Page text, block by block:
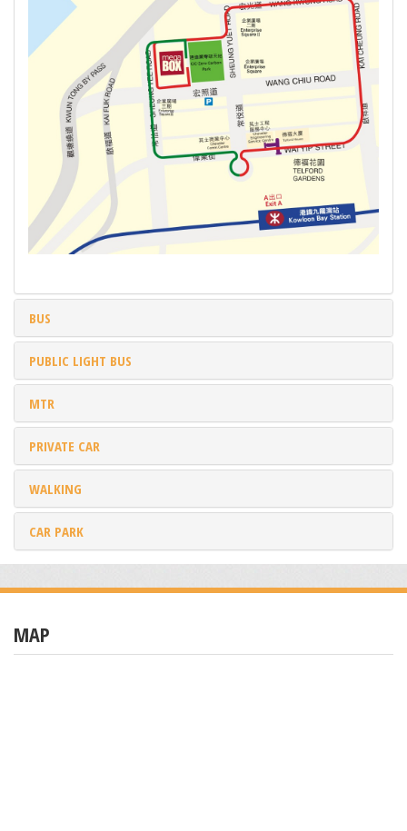
BUS
PUBLIC LIGHT BUS
MTR
PRIVATE CAR
WALKING
CAR PARK
MAP